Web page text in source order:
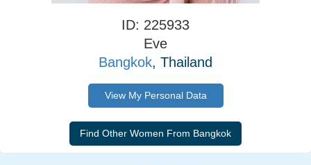
ID: 225933
Eve
Bangkok, Thailand
View My Personal Data